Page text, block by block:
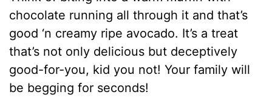
chocolate running all through it and that’s
good ‘n creamy ripe avocado. It’s a treat
that’s not only delicious but deceptively
good-for-you, kid you not! Your family will
be begging for seconds!